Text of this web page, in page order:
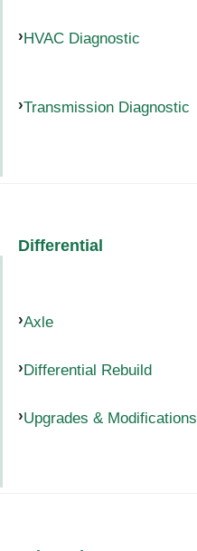
HVAC Diagnostic
Transmission Diagnostic
Differential
Axle
Differential Rebuild
Upgrades & Modifications